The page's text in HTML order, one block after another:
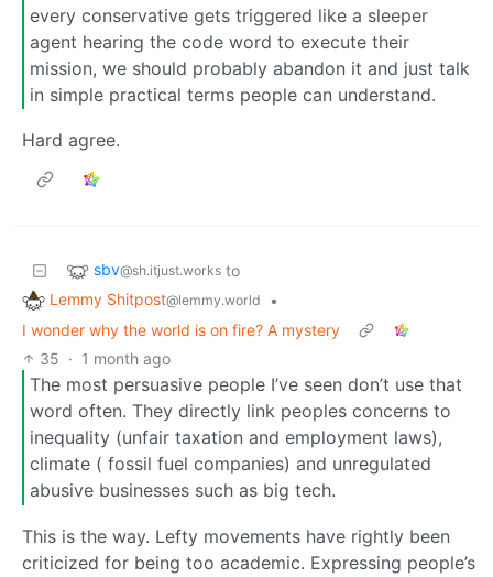
every conservative gets triggered like a sleeper
agent hearing the code word to execute their
mission, we should probably abandon it and just talk
in simple practical terms people can understand.
Hard agree.
sbv@sh.itjust.works to
Lemmy Shitpost@lemmy.world
•
I wonder why the world is on fire? A mystery
35 · 1 month ago
The most persuasive people I’ve seen don’t use that
word often. They directly link peoples concerns to
inequality (unfair taxation and employment laws),
climate ( fossil fuel companies) and unregulated
abusive businesses such as big tech.
This is the way. Lefty movements have rightly been
criticized for being too academic. Expressing people’s